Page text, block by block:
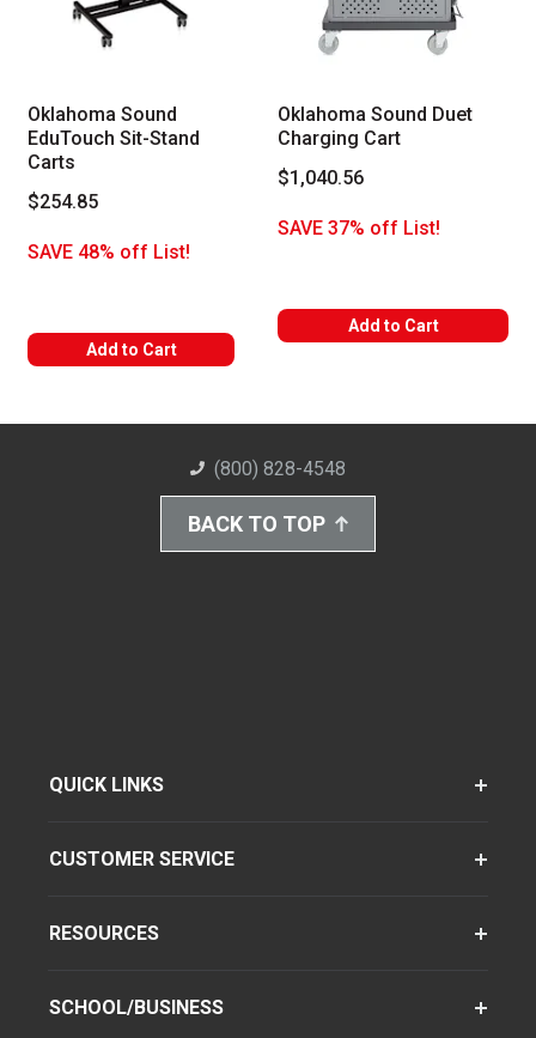
Oklahoma Sound
EduTouch Sit-Stand
Carts
$254.85
SAVE 48% off List!
Add to Cart
Oklahoma Sound Duet
Charging Cart
$1,040.56
SAVE 37% off List!
Add to Cart
(800) 828-4548
BACK TO TOP
QUICK LINKS
CUSTOMER SERVICE
RESOURCES
SCHOOL/BUSINESS